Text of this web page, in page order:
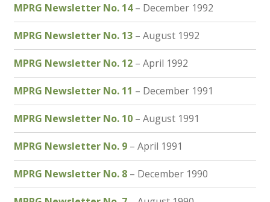
MPRG Newsletter No. 14– December 1992
MPRG Newsletter No. 13– August 1992
MPRG Newsletter No. 12– April 1992
MPRG Newsletter No. 11 – December 1991
MPRG Newsletter No. 10– August 1991
MPRG Newsletter No. 9– April 1991
MPRG Newsletter No. 8– December 1990